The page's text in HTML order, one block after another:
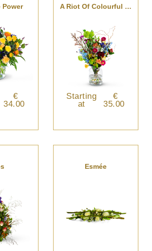
Power
€
34.00
A Riot Of Colourful Blooms
Starting
at
€
35.00
Esmée